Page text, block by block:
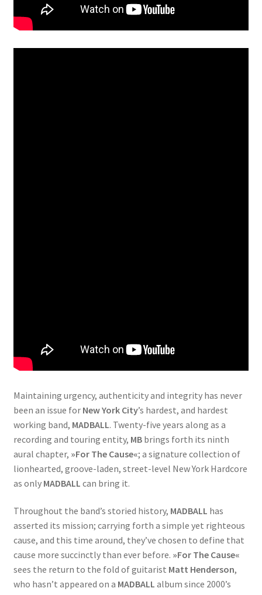
Maintaining urgency, authenticity and integrity has never
been an issue for New York City’s hardest, and hardest
working band, MADBALL. Twenty-five years along as a
recording and touring entity, MBbrings forth its ninth
aural chapter, »For The Cause«; a signature collection of
lionhearted, groove-laden, street-level New York Hardcore
as only MADBALL can bring it.
Throughout the band’s storied history, MADBALL has
asserted its mission; carrying forth a simple yet righteous
cause, and this time around, they’ve chosen to define that
cause more succinctly than ever before. »For The Cause«
sees the return to the fold of guitarist Matt Henderson,
who hasn’t appeared on a MADBALL album since 2000’s